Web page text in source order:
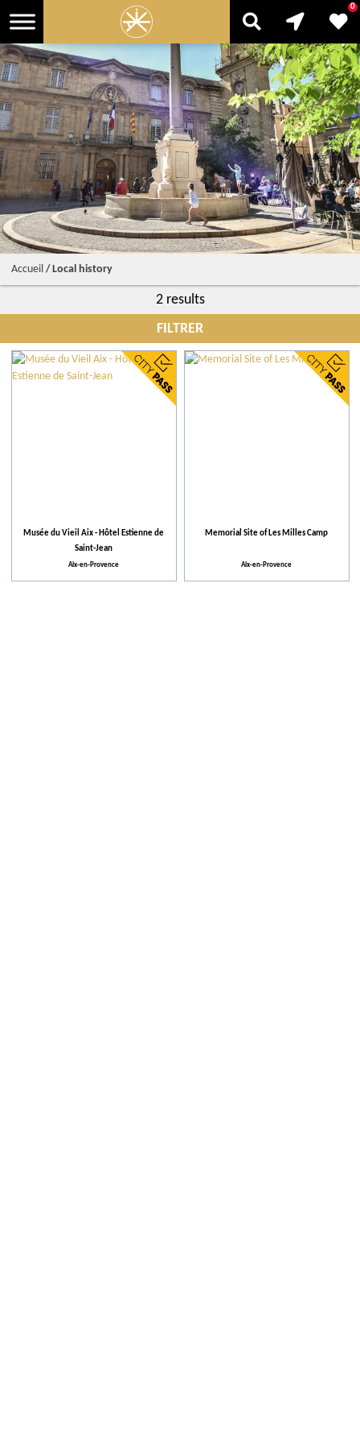
0
Accueil/ Local history
2 results
FILTRER
City
Activities
Musée du Vieil Aix - Hôtel Estienne de
Saint-Jean
Aix-en-Provence
Memorial Site of Les Milles Camp
Aix-en-Provence